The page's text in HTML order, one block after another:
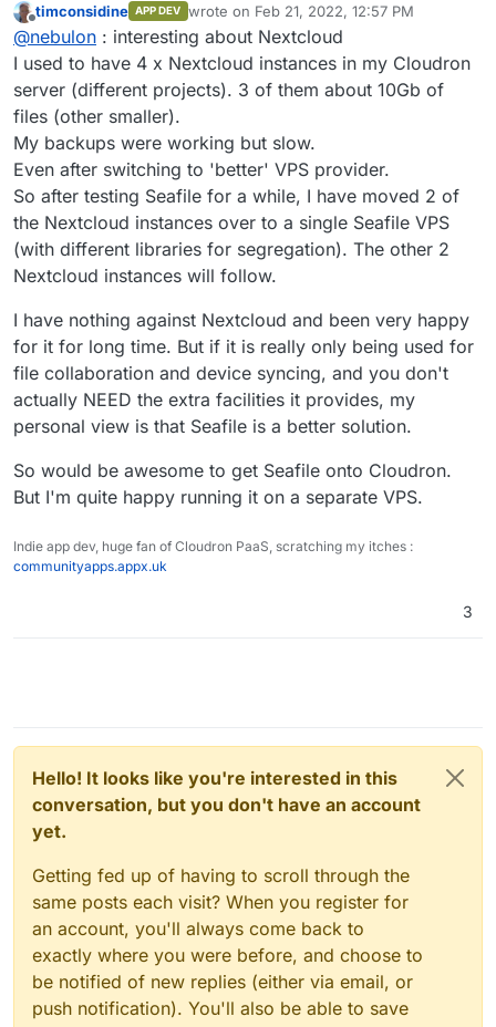
the rsync strategy makes a lot more sense. However
Nextcloud also requires all the plugin code to be
writeable so it also will be backed up and those
consist of a lot of small files. Next to that, Nextcloud
further creates multiple thumbnail versions per file,
which essentially increases the small file count once
more. A lot of small files create a lot of small backup
I/O requests, resulting in overall speed reduction...it is
not clear what the solution would be unfortunately.
Offline
timconsidine APP DEV wrote on Feb 21, 2022, 12:57 PM
last edited by
@nebulon : interesting about Nextcloud
I used to have 4 x Nextcloud instances in my Cloudron
server (different projects). 3 of them about 10Gb of
files (other smaller).
My backups were working but slow.
Even after switching to 'better' VPS provider.
So after testing Seafile for a while, I have moved 2 of
the Nextcloud instances over to a single Seafile VPS
(with different libraries for segregation). The other 2
Nextcloud instances will follow.
I have nothing against Nextcloud and been very happy
for it for long time. But if it is really only being used for
file collaboration and device syncing, and you don't
actually NEED the extra facilities it provides, my
personal view is that Seafile is a better solution.
So would be awesome to get Seafile onto Cloudron.
But I'm quite happy running it on a separate VPS.
Indie app dev, huge fan of Cloudron PaaS, scratching my itches :
communityapps.appx.uk
3
Hello! It looks like you're interested in this
conversation, but you don't have an account
yet.
Getting fed up of having to scroll through the
same posts each visit? When you register for
an account, you'll always come back to
exactly where you were before, and choose to
be notified of new replies (either via email, or
push notification). You'll also be able to save